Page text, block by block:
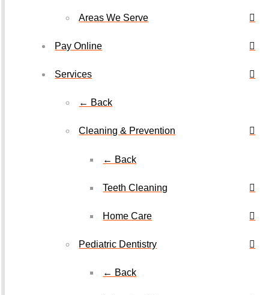
Areas We Serve
Pay Online
Services
← Back
Cleaning & Prevention
← Back
Teeth Cleaning
Home Care
Pediatric Dentistry
← Back